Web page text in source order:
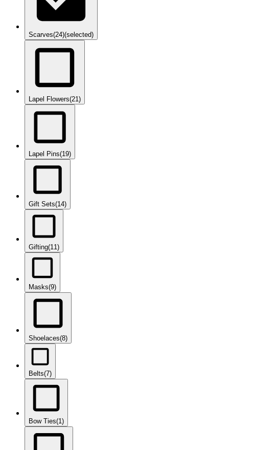
Scarves(24)(selected)
Lapel Flowers(21)
Lapel Pins(19)
Gift Sets(14)
Gifting(11)
Masks(9)
Shoelaces(8)
Belts(7)
Bow Ties(1)